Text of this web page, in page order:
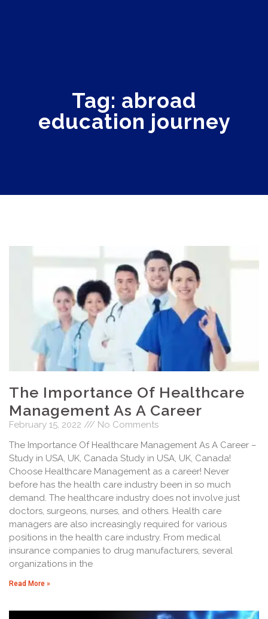
Tag: abroad
education journey
The Importance Of Healthcare
Management As A Career
February 15, 2022
No Comments
The Importance Of Healthcare Management As A Career –
Study in USA, UK, Canada Study in USA, UK, Canada!
Choose Healthcare Management as a career! Never
before has the health care industry been in so much
demand. The healthcare industry does not involve just
doctors, surgeons, nurses, and others. Health care
managers are also increasingly required for various
positions in the health care industry. From medical
insurance companies to drug manufacturers, several
organizations in the
Read More »